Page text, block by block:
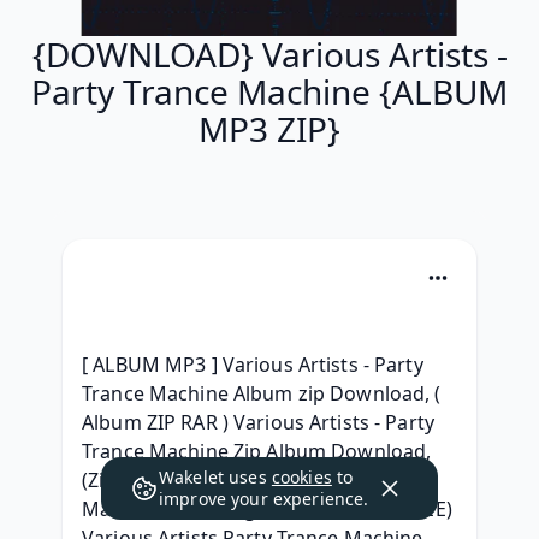
{DOWNLOAD} Various Artists -
Party Trance Machine {ALBUM
MP3 ZIP}
[ ALBUM MP3 ] Various Artists - Party
Trance Machine Album zip Download, (
Album ZIP RAR ) Various Artists - Party
Trance Machine Zip Album Download,
(ZiP) Various Artists - Party Trance
Machine Telecharger Album Free, (FREE)
Wakelet uses cookies to
improve your experience.